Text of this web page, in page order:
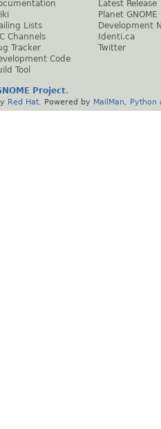
Lists
Channels
Tracker
Code
Tool
Latest Release
Planet GNOME
Development
Identi.ca
Twitter
Project.
Red Hat . Powered by MailMan Python